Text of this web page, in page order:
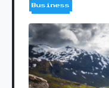
Business